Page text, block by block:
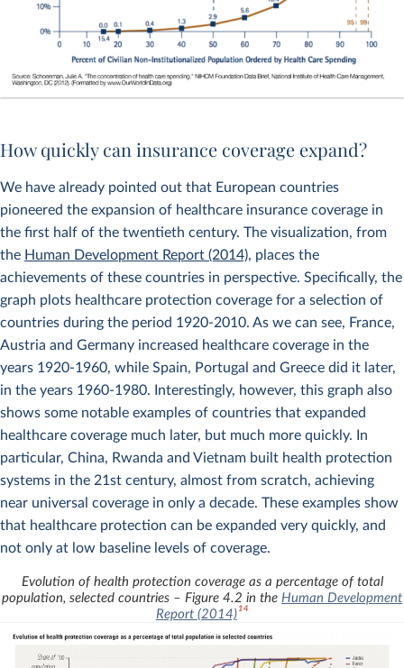
How quickly can insurance coverage expand?
We have already pointed out that European countries
pioneered the expansion of healthcare insurance coverage in
the first half of the twentieth century. The visualization, from
the Human Development Report (2014), places the
achievements of these countries in perspective. Specifically, the
graph plots healthcare protection coverage for a selection of
countries during the period 1920-2010. As we can see, France,
Austria and Germany increased healthcare coverage in the
years 1920-1960, while Spain, Portugal and Greece did it later,
in the years 1960-1980. Interestingly, however, this graph also
shows some notable examples of countries that expanded
healthcare coverage much later, but much more quickly. In
particular, China, Rwanda and Vietnam built health protection
systems in the 21st century, almost from scratch, achieving
near universal coverage in only a decade. These examples show
that healthcare protection can be expanded very quickly, and
not only at low baseline levels of coverage.
Evolution of health protection coverage as a percentage of total
population, selected countries – Figure 4.2 in the Human Development
Report (2014)14